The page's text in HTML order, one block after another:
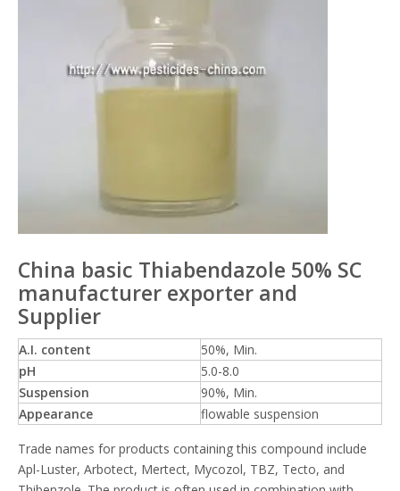
China basic Thiabendazole 50% SC
manufacturer exporter and
Supplier
A.I. content
50%, Min.
pH
5.0-8.0
Suspension
90%, Min.
Appearance
flowable suspension
Trade names for products containing this compound include
Apl-Luster, Arbotect, Mertect, Mycozol, TBZ, Tecto, and